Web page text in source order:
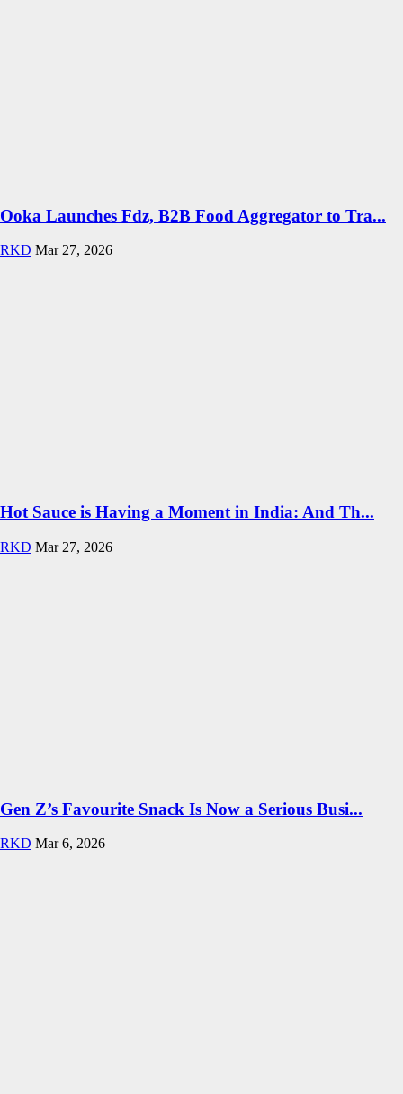
Ooka Launches Fdz, B2B Food Aggregator to Tra...
RKD Mar 27, 2026
Hot Sauce is Having a Moment in India: And Th...
RKD Mar 27, 2026
Gen Z’s Favourite Snack Is Now a Serious Busi...
RKD Mar 6, 2026